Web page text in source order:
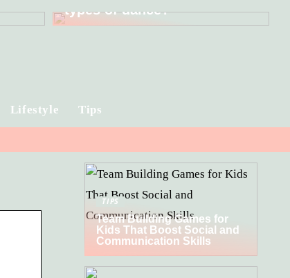
types of dance?
Lifestyle Tips
TIPS
Team Building Games for
Kids That Boost Social and
Communication Skills